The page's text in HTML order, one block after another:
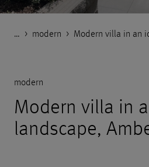
… Godelmann.de
> References
> Private objects and garden
> modern > Modern villa in an
modern
Modern villa in
landscape,